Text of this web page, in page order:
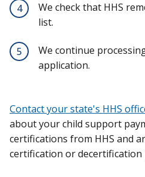
4
We check that HHS
list.
5
We continue
application.
Contact your state's HHS
about your child support
certifications from HHS and
certification or decertification